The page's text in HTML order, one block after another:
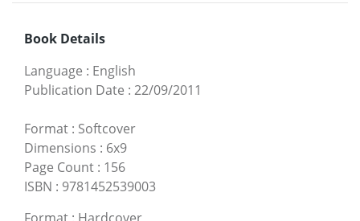
Book Details
Language : English
Publication Date : 22/09/2011
Format : Softcover
Dimensions : 6x9
Page Count : 156
ISBN : 9781452539003